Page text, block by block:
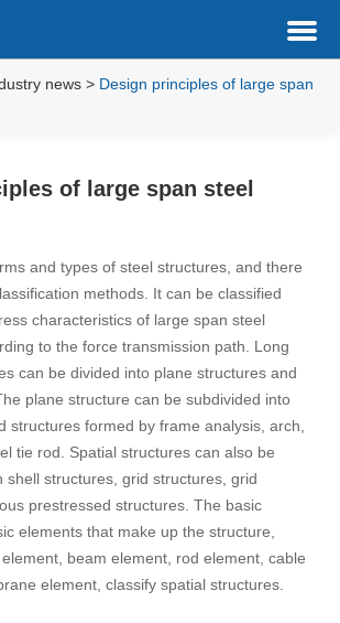
news > Design principles of large span
of large span steel
and types of steel structures, and there
methods. It can be classified
characteristics of large span steel
to the force transmission path. Long
can be divided into plane structures and
plane structure can be subdivided into
structures formed by frame analysis, arch,
tie rod. Spatial structures can also be
shell structures, grid structures, grid
prestressed structures. The basic
elements that make up the structure,
beam element, rod element, cable
element, classify spatial structures.